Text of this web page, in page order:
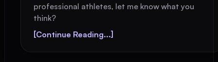
professional athletes, let me know what you
think?
[Continue Reading...]